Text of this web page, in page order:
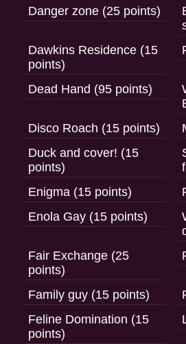
Danger zone (25 points)
Dawkins Residence (15
points)
Dead Hand (95 points)
Disco Roach (15 points)
Duck and cover! (15
points)
Enigma (15 points)
Enola Gay (15 points)
Fair Exchange (25
points)
Family guy (15 points)
Feline Domination (15
points)